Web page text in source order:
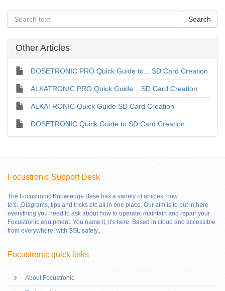
Other Articles
DOSETRONIC PRO Quick Guide to... SD Card Creation
ALKATRONIC PRO Quick Guide... SD Card Creation
ALKATRONIC Quick Guide SD Card Creation
DOSETRONIC Quick Guide to SD Card Creation
Focustronic Support Desk
The Focustronic Knowledge Base has a variety of articles, how
to's..,Diagrams, tips and tricks etc all in one place. Our aim is to put in here
everything you need to ask about how to operate, maintain and repair your
Focustronic equipment. You name it, it's here. Based in cloud and accessible
from everywhere, with SSL safety.,
Focustronic quick links
About Focustronic